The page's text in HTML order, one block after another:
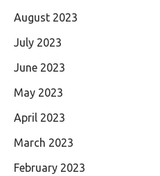
August 2023
July 2023
June 2023
May 2023
April 2023
March 2023
February 2023